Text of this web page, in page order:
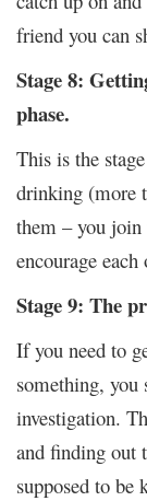
friend you can
Stage 8:
phase.
This is the
drinking (more
them – you join
encourage
Stage 9: The
If you need to
something, you
investigation.
and finding out
supposed to be